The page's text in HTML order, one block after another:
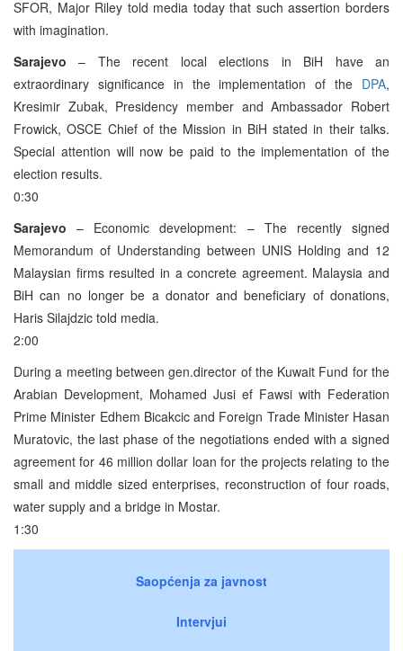
SFOR, Major Riley told media today that such assertion borders
with imagination.
Sarajevo – The recent local elections in BiH have an
extraordinary significance in the implementation of the DPA,
Kresimir Zubak, Presidency member and Ambassador Robert
Frowick, OSCE Chief of the Mission in BiH stated in their talks.
Special attention will now be paid to the implementation of the
election results.
0:30
Sarajevo – Economic development: – The recently signed
Memorandum of Understanding between UNIS Holding and 12
Malaysian firms resulted in a concrete agreement. Malaysia and
BiH can no longer be a donator and beneficiary of donations,
Haris Silajdzic told media.
2:00
During a meeting between gen.director of the Kuwait Fund for the
Arabian Development, Mohamed Jusi ef Fawsi with Federation
Prime Minister Edhem Bicakcic and Foreign Trade Minister Hasan
Muratovic, the last phase of the negotiations ended with a signed
agreement for 46 million dollar loan for the projects relating to the
small and middle sized enterprises, reconstruction of four roads,
water supply and a bridge in Mostar.
1:30
Saopćenja za javnost
Intervjui